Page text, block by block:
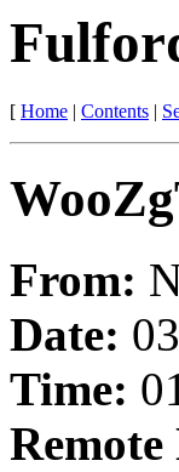
[ Home | Contents |
From:
Date:
Time:
Remote